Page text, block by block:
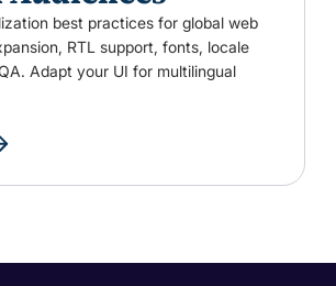
best practices for global web
RTL support, fonts, locale
Adapt your UI for multilingual